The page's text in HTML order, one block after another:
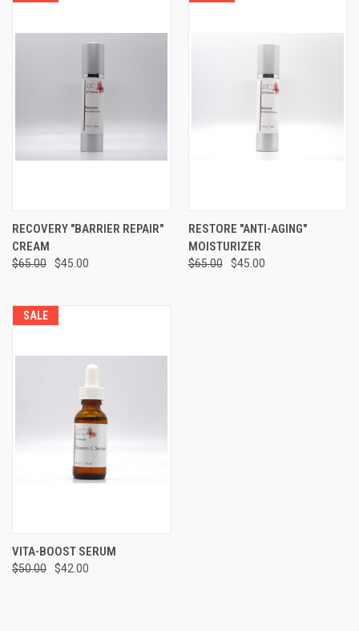
RECOVERY "BARRIER REPAIR"
CREAM
$65.00 $45.00
RESTORE "ANTI-AGING"
MOISTURIZER
$65.00 $45.00
SALE
VITA-BOOST SERUM
$50.00 $42.00